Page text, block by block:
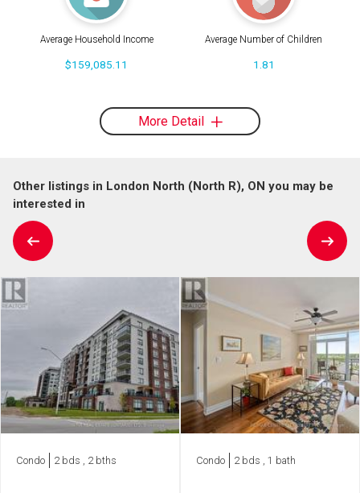
Average Household Income
$159,085.11
Average Number of Children
1.81
More Detail
Other listings in London North (North R), ON you may be
interested in
Condo 2 bds , 2 bths Condo 2 bds , 1 bath